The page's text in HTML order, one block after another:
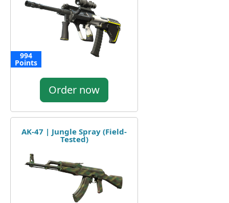
994
Points
Order now
AK-47 | Jungle Spray (Field-
Tested)